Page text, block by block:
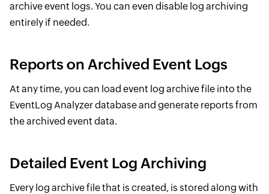
archive event logs. You can even disable log archiving
entirely if needed.
Reports on Archived Event Logs
At any time, you can load event log archive file into the
EventLog Analyzer database and generate reports from
the archived event data.
Detailed Event Log Archiving
Every log archive file that is created, is stored along with